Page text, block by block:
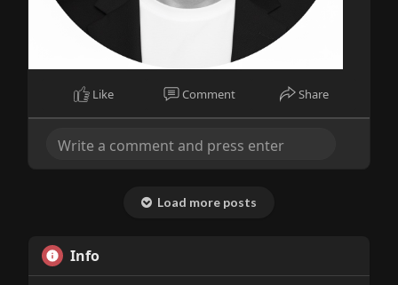
Like Comment Share
Load more posts
Info